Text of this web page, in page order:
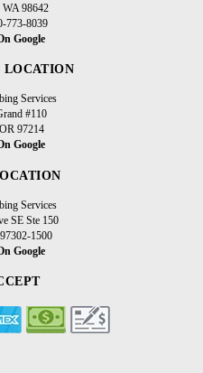
98642
773-8039
Google
LOCATION
Services
#110
97214
Google
Services
SE Ste 150
1500
Google